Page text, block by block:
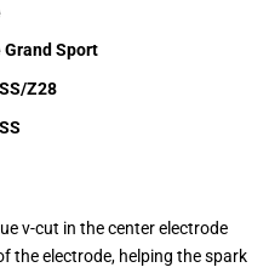
Sport
Z28
v-cut in the center electrode
the electrode, helping the spark